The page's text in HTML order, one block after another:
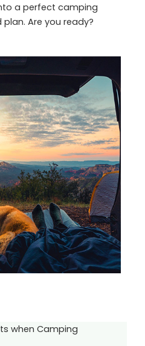
a perfect camping
Are you ready?
when Camping